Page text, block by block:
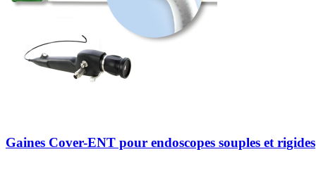
Gaines Cover-ENT pour endoscopes souples et rigides